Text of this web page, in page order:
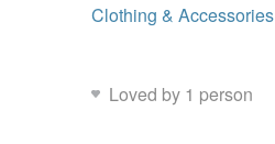
Clothing & Accessories
Loved by 1 person